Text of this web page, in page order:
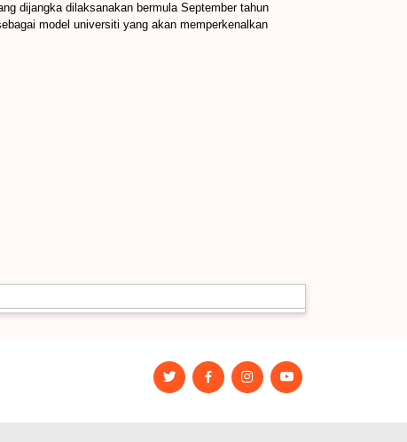
dijangka dilaksanakan bermula September tahun
model universiti yang akan memperkenalkan